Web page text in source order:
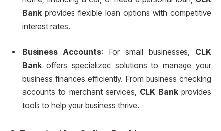
Bank provides flexible loan options with competitive
interest rates.
Business Accounts: For small businesses, CLK
Bank offers specialized solutions to manage your
business finances efficiently. From business checking
accounts to merchant services, CLK Bankprovides
tools to help your business thrive.